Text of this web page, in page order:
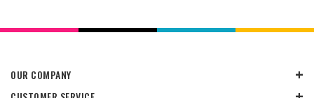
OUR COMPANY